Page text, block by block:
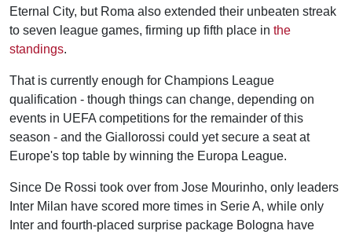
Eternal City, but Roma also extended their unbeaten streak
to seven league games, firming up fifth place in the
standings.
That is currently enough for Champions League
qualification - though things can change, depending on
events in UEFA competitions for the remainder of this
season - and the Giallorossi could yet secure a seat at
Europe's top table by winning the Europa League.
Since De Rossi took over from Jose Mourinho, only leaders
Inter Milan have scored more times in Serie A, while only
Inter and fourth-placed surprise package Bologna have